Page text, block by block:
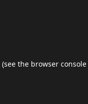
(see the browser console